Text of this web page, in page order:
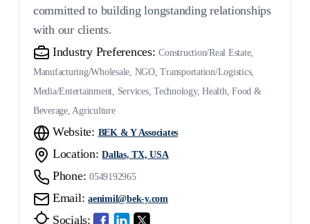
committed to building longstanding relationships
with our clients.
Industry Preferences: Construction/Real Estate,
Manufacturing/Wholesale, NGO, Transportation/Logistics,
Media/Entertainment, Services, Technology, Health, Food &
Beverage, Agriculture
Website: BEK & Y Associates
Location: Dallas, TX, USA
Phone: 0549192965
Email: aenimil@bek-y.com
Socials: